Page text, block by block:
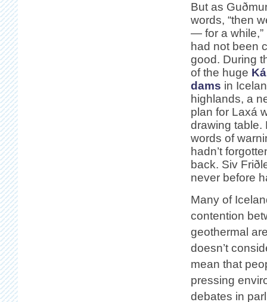
But as
words, “then
— for a while,”
had not been
good. During
of the huge
dams in
highlands, a
plan for Laxá
drawing table.
words of
hadn’t
back. Siv
never before
Many of
contention
geothermal
doesn’t
mean that
pressing
debates in